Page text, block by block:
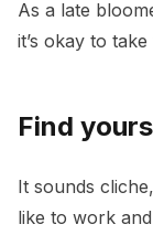
As a late
it’s okay to
Find
It sounds
like to work